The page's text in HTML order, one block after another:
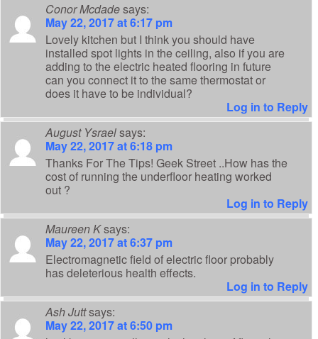
Conor Mcdadesays:
May 22, 2017 at 6:17 pm
Lovely kitchen but I think you should have
installed spot lights in the ceiling, also if you are
adding to the electric heated flooring in future
can you connect it to the same thermostat or
does it have to be individual?
Log in to Reply
August Ysraelsays:
May 22, 2017 at 6:18 pm
Thanks For The Tips! Geek Street ..How has the
cost of running the underfloor heating worked
out ?
Log in to Reply
Maureen Ksays:
May 22, 2017 at 6:37 pm
Electromagnetic field of electric floor probably
has deleterious health effects.
Log in to Reply
Ash Juttsays:
May 22, 2017 at 6:50 pm